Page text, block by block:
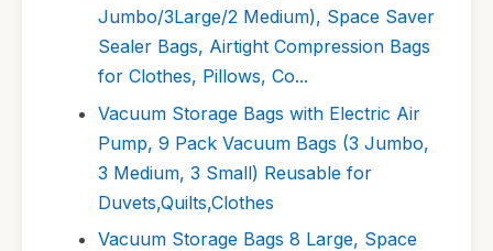
Jumbo/3Large/2 Medium), Space Saver
Sealer Bags, Airtight Compression Bags
for Clothes, Pillows, Co...
Vacuum Storage Bags with Electric Air
Pump, 9 Pack Vacuum Bags (3 Jumbo,
3 Medium, 3 Small) Reusable for
Duvets,Quilts,Clothes
Vacuum Storage Bags 8 Large, Space